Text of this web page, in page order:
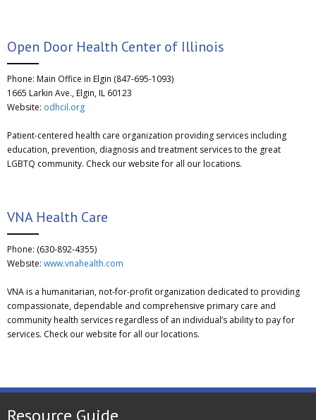
Open Door Health Center of Illinois
Phone: Main Office in Elgin (847-695-1093)
1665 Larkin Ave., Elgin, IL 60123
Website: odhcil.org
Patient-centered health care organization providing services including
education, prevention, diagnosis and treatment services to the great
LGBTQ community. Check our website for all our locations.
VNA Health Care
Phone: (630-892-4355)
Website: www.vnahealth.com
VNA is a humanitarian, not-for-profit organization dedicated to providing
compassionate, dependable and comprehensive primary care and
community health services regardless of an individual’s ability to pay for
services. Check our website for all our locations.
Resource Guide